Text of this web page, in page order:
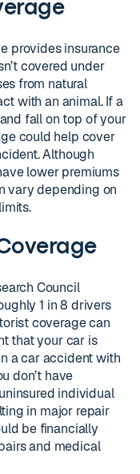
provides insurance
covered under
from natural
with an animal. If a
fall on top of your
could help cover
Although
lower premiums
vary depending on
Council
1 in 8 drivers
coverage can
that your car is
a car accident with
don’t have
individual
in major repair
be financially
and medical